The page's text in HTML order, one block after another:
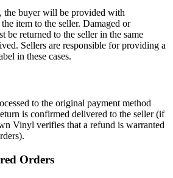
the buyer will be provided with
item to the seller. Damaged or
be returned to the seller in the same
Sellers are responsible for providing a
in these cases.
to the original payment method
is confirmed delivered to the seller (if
Vinyl verifies that a refund is warranted
Orders